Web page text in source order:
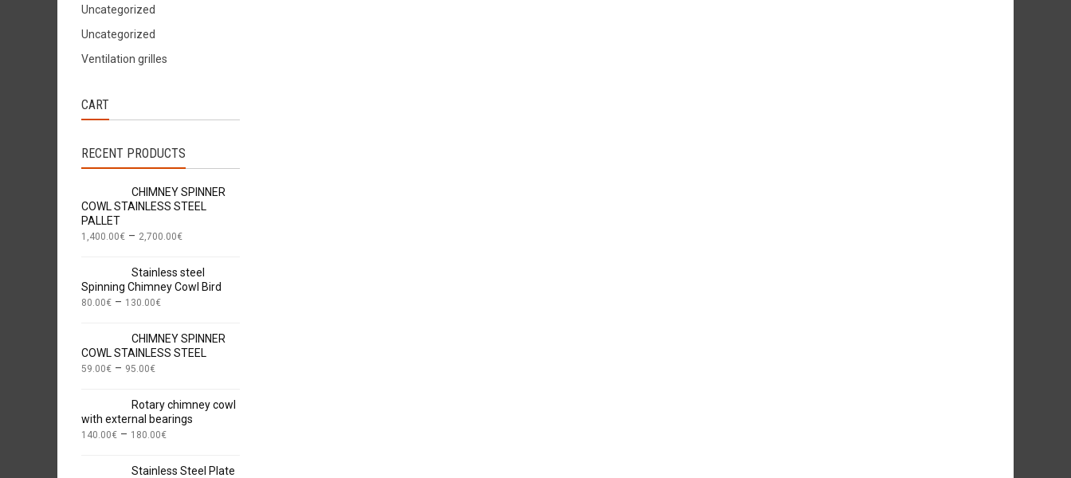
Uncategorized
Uncategorized
Ventilation grilles
CART
RECENT PRODUCTS
CHIMNEY SPINNER
COWL STAINLESS STEEL
PALLET
1,400.00€ – 2,700.00€
Stainless steel
Spinning Chimney Cowl Bird
80.00€ – 130.00€
CHIMNEY SPINNER
COWL STAINLESS STEEL
59.00€ – 95.00€
Rotary chimney cowl
with external bearings
140.00€ – 180.00€
Stainless Steel Plate